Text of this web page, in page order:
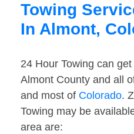
Towing
In Almont,
24 Hour Towing can
Almont County and all
and most of Colorado.
Towing may be
area are: